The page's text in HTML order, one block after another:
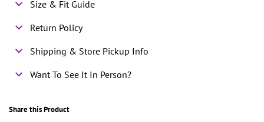
Size & Fit Guide
Return Policy
Shipping & Store Pickup Info
Want To See It In Person?
Share this Product